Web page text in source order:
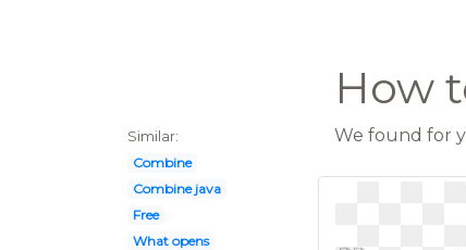
How
Similar:
Combine
Combine java
Free
What opens
We found for